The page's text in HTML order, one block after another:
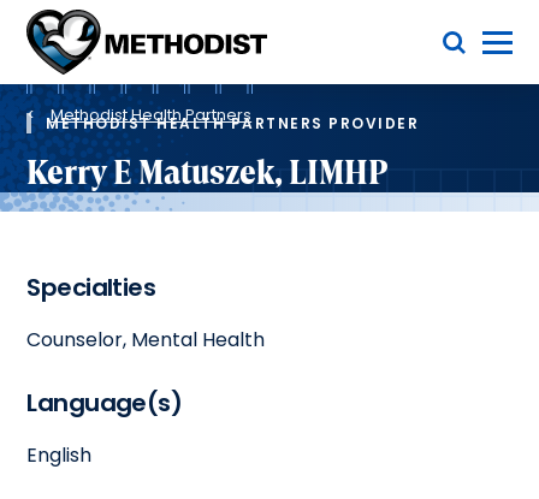
Methodist
Health
System
Toggle Menu
Breadcrumb
Methodist Health Partners
METHODIST HEALTH PARTNERS PROVIDER
Kerry E Matuszek, LIMHP
Specialties
Counselor, Mental Health
Language(s)
English